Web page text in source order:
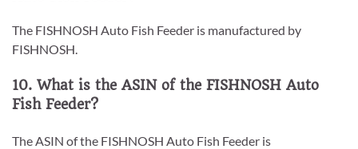
The FISHNOSH Auto Fish Feeder is manufactured by
FISHNOSH.
10. What is the ASIN of the FISHNOSH Auto
Fish Feeder?
The ASIN of the FISHNOSH Auto Fish Feeder is